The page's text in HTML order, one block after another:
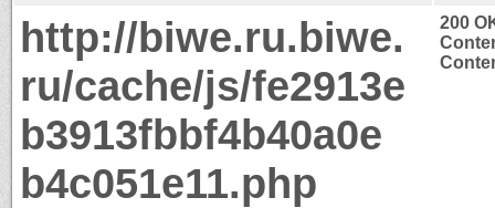
http://biwe.ru.biwe.
ru/cache/js/fe2913e
b3913fbbf4b40a0e
b4c051e11.php
200